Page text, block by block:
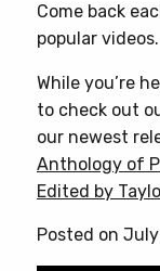
Come back
popular videos.
While you’re
to check out
our newest
Anthology of
Edited by
Posted on